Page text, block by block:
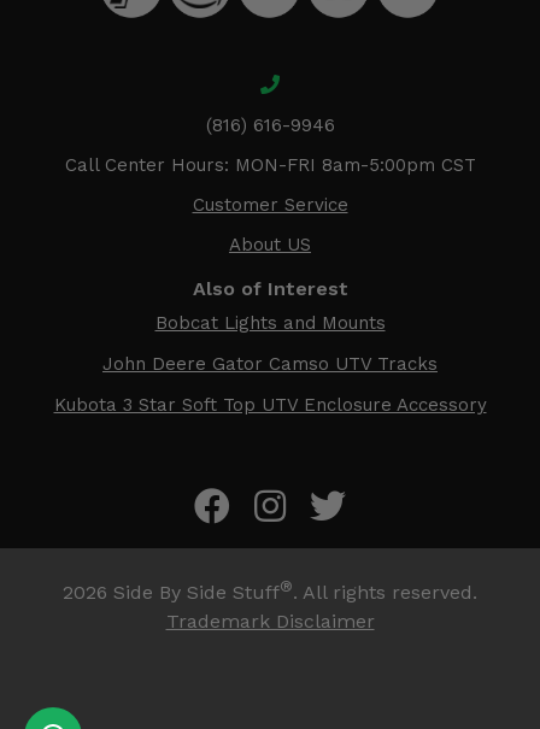
(816) 616-9946
Call Center Hours: MON-FRI 8am-5:00pm CST
Customer Service
About US
Also of Interest
Bobcat Lights and Mounts
John Deere Gator Camso UTV Tracks
Kubota 3 Star Soft Top UTV Enclosure Accessory
2026 Side By Side Stuff®. All rights reserved.
Trademark Disclaimer